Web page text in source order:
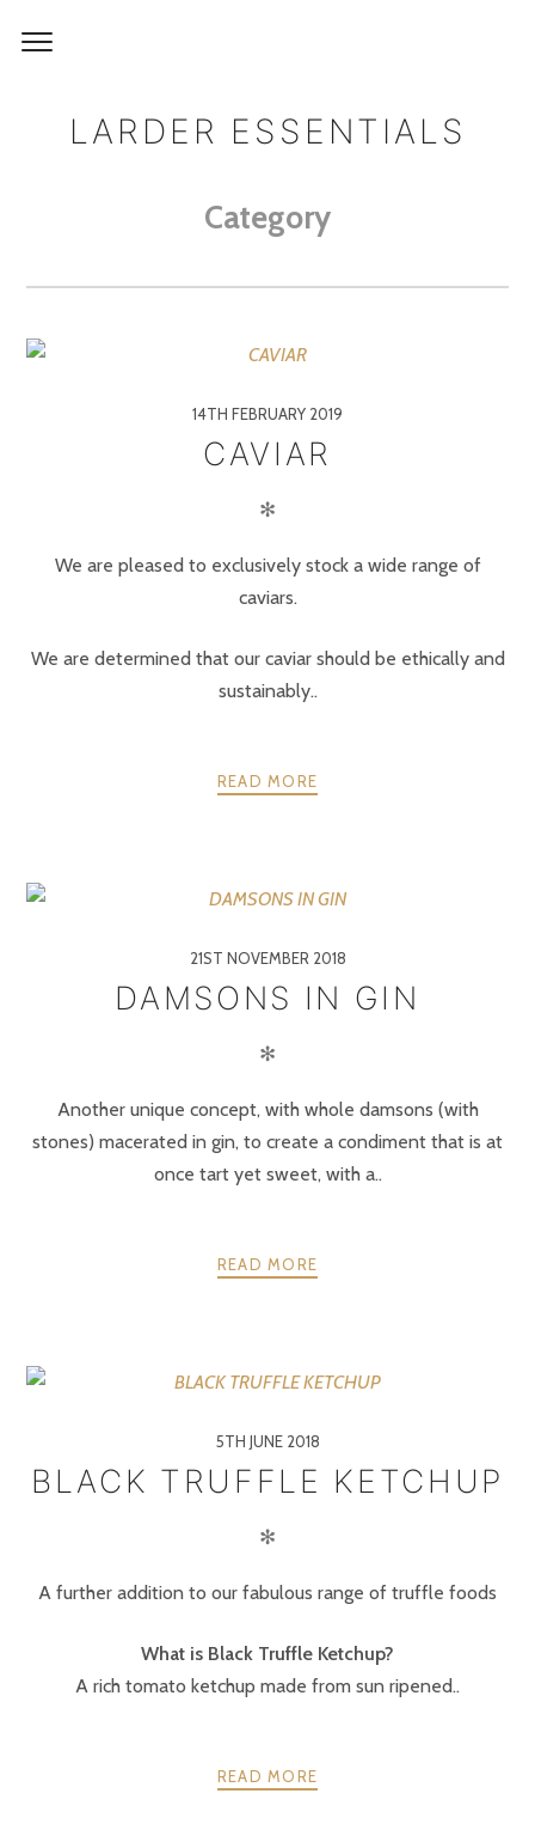
LARDER ESSENTIALS
Category
14TH FEBRUARY 2019
CAVIAR
✻
We are pleased to exclusively stock a wide range of
caviars.
We are determined that our caviar should be ethically and
sustainably..
READ MORE
21ST NOVEMBER 2018
DAMSONS IN GIN
✻
Another unique concept, with whole damsons (with
stones) macerated in gin, to create a condiment that is at
once tart yet sweet, with a..
READ MORE
5TH JUNE 2018
BLACK TRUFFLE KETCHUP
✻
A further addition to our fabulous range of truffle foods
What is Black Truffle Ketchup?
A rich tomato ketchup made from sun ripened..
READ MORE